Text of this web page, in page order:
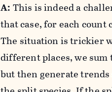
A: This is indeed a
that case, for each count
The situation is trickier
different places, we sum
but then generate